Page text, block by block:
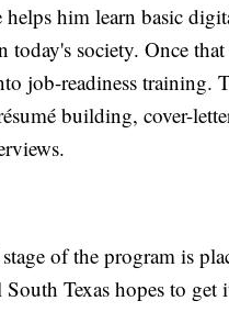
him learn basic
today's society. Once
job-readiness training.
building, cover-
of the program is
Texas hopes to get